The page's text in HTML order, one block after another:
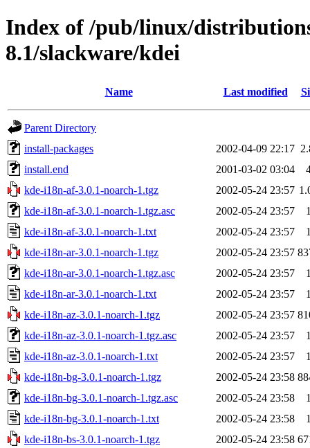
Index of /pub/linux/
8.1/slackware/kdei
Name Last modified
Parent Directory
install-packages
2002-04-09 22:17
install.end
2001-03-02 03:04
kde-i18n-af-3.0.1-noarch-1.tgz
2002-05-24 23:57
kde-i18n-af-3.0.1-noarch-1.tgz.asc
2002-05-24 23:57
kde-i18n-af-3.0.1-noarch-1.txt
2002-05-24 23:57
kde-i18n-ar-3.0.1-noarch-1.tgz
2002-05-24 23:57
kde-i18n-ar-3.0.1-noarch-1.tgz.asc
2002-05-24 23:57
kde-i18n-ar-3.0.1-noarch-1.txt
2002-05-24 23:57
kde-i18n-az-3.0.1-noarch-1.tgz
2002-05-24 23:57
kde-i18n-az-3.0.1-noarch-1.tgz.asc
2002-05-24 23:57
kde-i18n-az-3.0.1-noarch-1.txt
2002-05-24 23:57
kde-i18n-bg-3.0.1-noarch-1.tgz
2002-05-24 23:58
kde-i18n-bg-3.0.1-noarch-1.tgz.asc
2002-05-24 23:58
kde-i18n-bg-3.0.1-noarch-1.txt
2002-05-24 23:58
kde-i18n-bs-3.0.1-noarch-1.tgz
2002-05-24 23:58